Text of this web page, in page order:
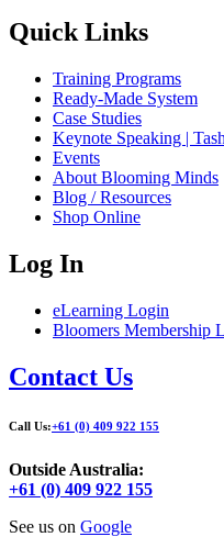
Quick Links
Training Programs
Ready-Made System
Case Studies
Keynote Speaking |
Events
About Blooming Minds
Blog / Resources
Shop Online
Log In
eLearning Login
Bloomers Membership
Contact Us
Call Us:+61 (0) 409 922 155
Outside Australia:
+61 (0) 409 922 155
See us on Google